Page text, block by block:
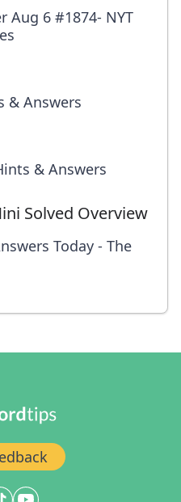
Aug 6 #1874- NYT
& Answers
& Answers
Today - The